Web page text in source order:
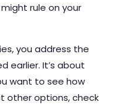
rule on your
you address the
earlier. It’s about
want to see how
other options, check